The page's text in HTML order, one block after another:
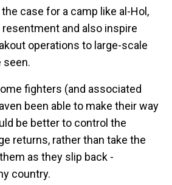
case for a camp like al-Hol,
and also inspire
operations to large-scale
seen.
fighters (and associated
been able to make their way
be better to control the
returns, rather than take the
as they slip back -
country.